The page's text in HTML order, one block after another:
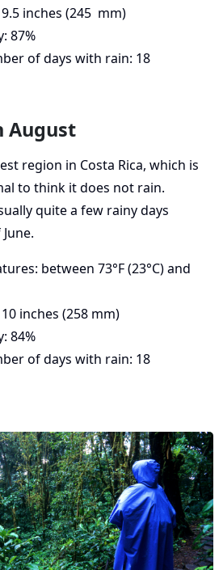
inches (245 mm)
87%
of days with rain: 18
August
region in Costa Rica, which is
to think it does not rain.
quite a few rainy days
between 73°F (23°C) and
inches (258 mm)
84%
of days with rain: 18